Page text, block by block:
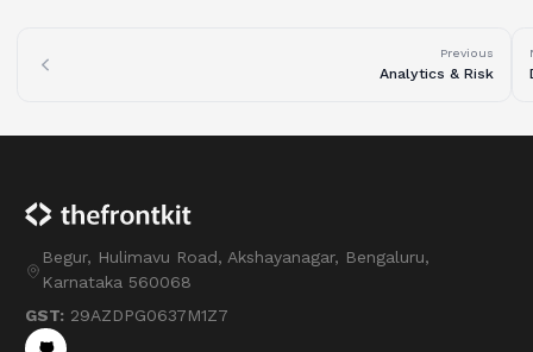
Previous
Analytics & Risk
Begur, Hulimavu Road, Akshayanagar, Bengaluru,
Karnataka 560068
GST: 29AZDPG0637M1Z7